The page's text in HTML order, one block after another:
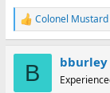
R
e
Colonel Mustard
B bburley